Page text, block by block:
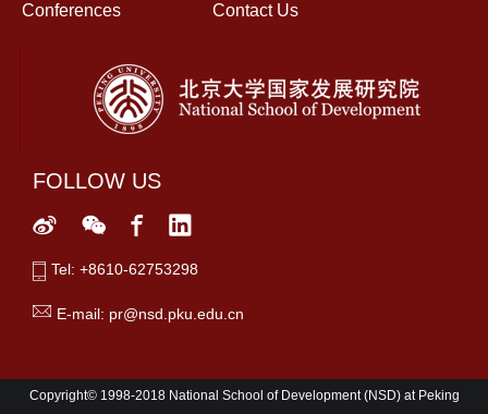
Conferences Contact Us
FOLLOW US
Tel: +8610-62753298
E-mail: pr@nsd.pku.edu.cn
Copyright© 1998-2018 National School of Development (NSD) at Peking